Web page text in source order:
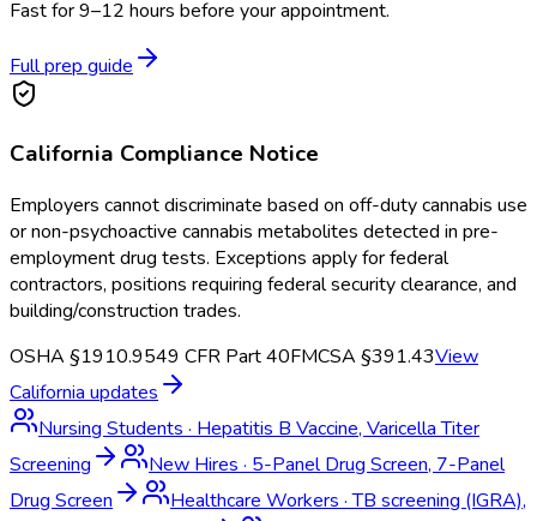
Fast for 9–12 hours before your appointment.
Full prep guide
California Compliance Notice
Employers cannot discriminate based on off-duty cannabis use
or non-psychoactive cannabis metabolites detected in pre-
employment drug tests. Exceptions apply for federal
contractors, positions requiring federal security clearance, and
building/construction trades.
OSHA §1910.9549 CFR Part 40FMCSA §391.43View
California updates
Nursing Students · Hepatitis B Vaccine, Varicella Titer
Screening
New Hires · 5-Panel Drug Screen, 7-Panel
Drug Screen
Healthcare Workers ·TB screening (IGRA),